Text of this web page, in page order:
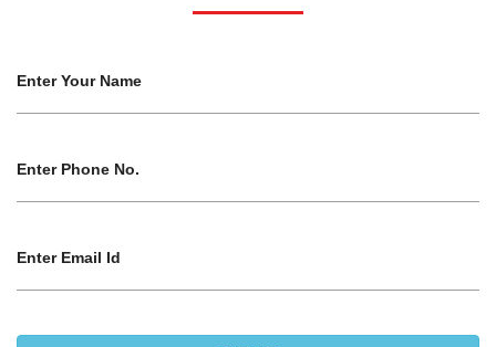
Enter Your Name
Enter Phone No.
Enter Email Id